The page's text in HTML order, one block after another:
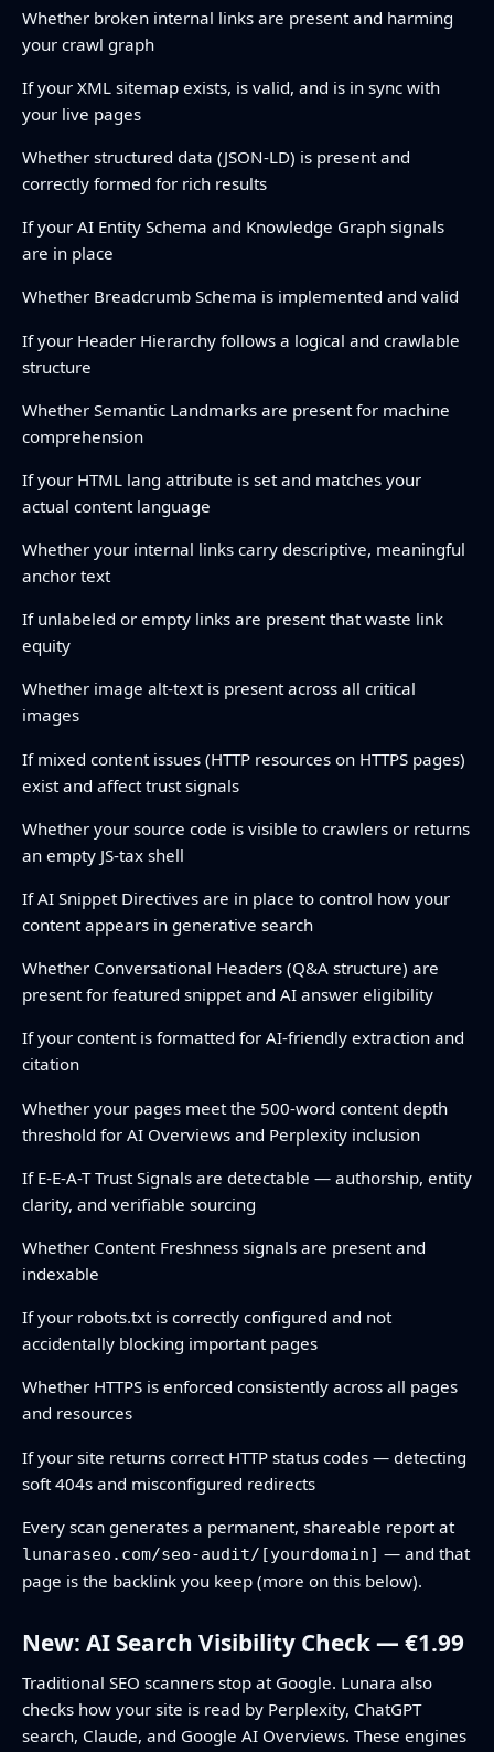
Whether broken internal links are present and harming
your crawl graph
If your XML sitemap exists, is valid, and is in sync with
your live pages
Whether structured data (JSON-LD) is present and
correctly formed for rich results
If your AI Entity Schema and Knowledge Graph signals
are in place
Whether Breadcrumb Schema is implemented and valid
If your Header Hierarchy follows a logical and crawlable
structure
Whether Semantic Landmarks are present for machine
comprehension
If your HTML lang attribute is set and matches your
actual content language
Whether your internal links carry descriptive, meaningful
anchor text
If unlabeled or empty links are present that waste link
equity
Whether image alt-text is present across all critical
images
If mixed content issues (HTTP resources on HTTPS pages)
exist and affect trust signals
Whether your source code is visible to crawlers or returns
an empty JS-tax shell
If AI Snippet Directives are in place to control how your
content appears in generative search
Whether Conversational Headers (Q&A structure) are
present for featured snippet and AI answer eligibility
If your content is formatted for AI-friendly extraction and
citation
Whether your pages meet the 500-word content depth
threshold for AI Overviews and Perplexity inclusion
If E-E-A-T Trust Signals are detectable — authorship, entity
clarity, and verifiable sourcing
Whether Content Freshness signals are present and
indexable
If your robots.txt is correctly configured and not
accidentally blocking important pages
Whether HTTPS is enforced consistently across all pages
and resources
If your site returns correct HTTP status codes — detecting
soft 404s and misconfigured redirects
Every scan generates a permanent, shareable report at
lunaraseo.com/seo-audit/[yourdomain] — and that
page is the backlink you keep (more on this below).
New: AI Search Visibility Check — €1.99
Traditional SEO scanners stop at Google. Lunara also
checks how your site is read by Perplexity, ChatGPT
search, Claude, and Google AI Overviews. These engines